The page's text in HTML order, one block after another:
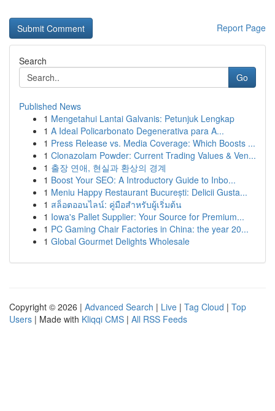
Report Page
Search
Go
Published News
1 Mengetahui Lantai Galvanis: Petunjuk Lengkap
1 A Ideal Policarbonato Degenerativa para A...
1 Press Release vs. Media Coverage: Which Boosts ...
1 Clonazolam Powder: Current Trading Values & Ven...
1 출장 연애, 현실과 환상의 경계
1 Boost Your SEO: A Introductory Guide to Inbo...
1 Meniu Happy Restaurant București: Delicii Gusta...
1 สล็อตออนไลน์: คู่มือสำหรับผู้เริ่มต้น
1 Iowa's Pallet Supplier: Your Source for Premium...
1 PC Gaming Chair Factories in China: the year 20...
1 Global Gourmet Delights Wholesale
Copyright © 2026 | Advanced Search | Live | Tag Cloud | Top
Users | Made with Kliqqi CMS | All RSS Feeds